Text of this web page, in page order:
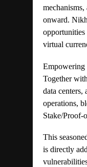
onward.
virtual
Empowering
Together
data centers,
operations,
Stake/Proof-
This
is directly